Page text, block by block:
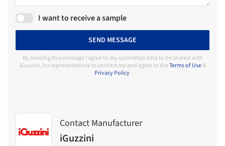
I want to receive a sample
SEND MESSAGE
By sending this message I agree to my submitted data to be shared with
iGuzzini, for representatives to contact me and agree to theTerms of Use&
Privacy Policy.
Contact Manufacturer
iGuzzini